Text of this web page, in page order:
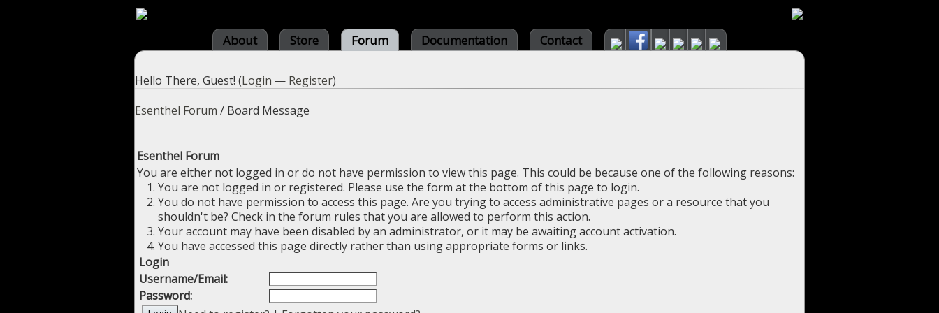
About Store Forum Documentation Contact
Hello There, Guest! (Login — Register)
Esenthel Forum / Board Message
Esenthel Forum
You are either not logged in or do not have permission to view this page. This could be because one of the following reasons:
You are not logged in or registered. Please use the form at the bottom of this page to login.
You do not have permission to access this page. Are you trying to access administrative pages or a resource that you
shouldn't be? Check in the forum rules that you are allowed to perform this action.
Your account may have been disabled by an administrator, or it may be awaiting account activation.
You have accessed this page directly rather than using appropriate forms or links.
Login
Username/Email:
Password: